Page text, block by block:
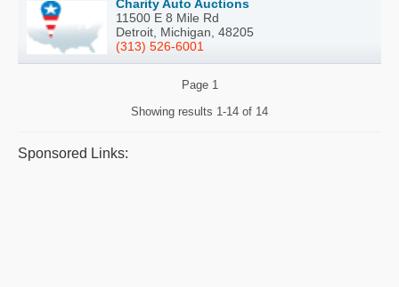
Charity Auto Auctions
11500 E 8 Mile Rd
Detroit, Michigan, 48205
(313) 526-6001
Page 1
Showing results 1-14 of 14
Sponsored Links: